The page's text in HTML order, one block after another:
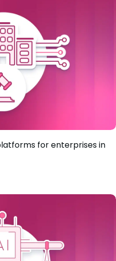
for Enterprises: Top 6 in
for enterprises in